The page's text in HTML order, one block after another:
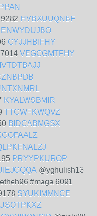
HVBXUUQNBF
CYJJHBIFHY
VEGCGMTFHY
KYALWSBMIR
TTCWFKWQVZ
BIDCABMGSX
PRYYPKUROP
@yghulish13
#maga 6091
SYUKIMMNCE